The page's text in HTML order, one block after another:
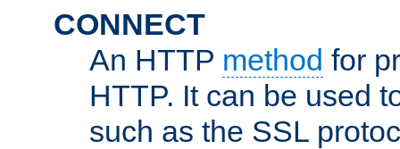
CONNECT
An HTTP method for
HTTP. It can be used
such as the SSL